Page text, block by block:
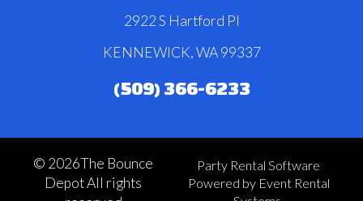
2922 S Hartford Pl
KENNEWICK, WA 99337
(509) 366-6233
© 2026The Bounce
Depot All rights
Party Rental Software
Powered by Event Rental